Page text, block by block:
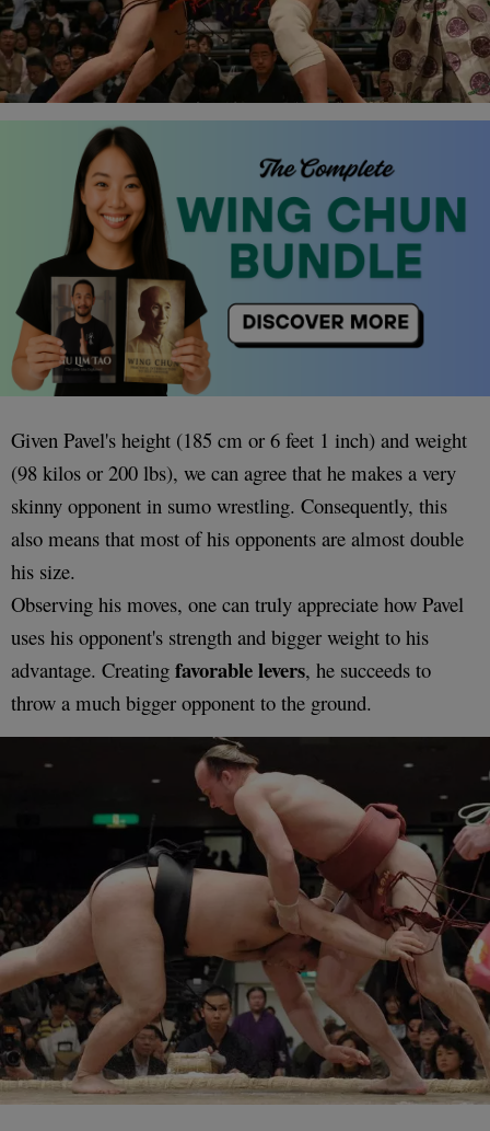
Given Pavel's height (185 cm or 6 feet 1 inch) and weight
(98 kilos or 200 lbs), we can agree that he makes a very
skinny opponent in sumo wrestling. Consequently, this
also means that most of his opponents are almost double
his size.
Observing his moves, one can truly appreciate how Pavel
uses his opponent's strength and bigger weight to his
advantage. Creating favorable levers, he succeeds to
throw a much bigger opponent to the ground.